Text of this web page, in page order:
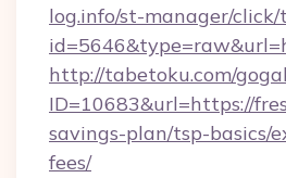
log.info/st-manager/click/
http://tabetoku.com/
ID=10683&url=https://
savings-plan/tsp-basics/
fees/